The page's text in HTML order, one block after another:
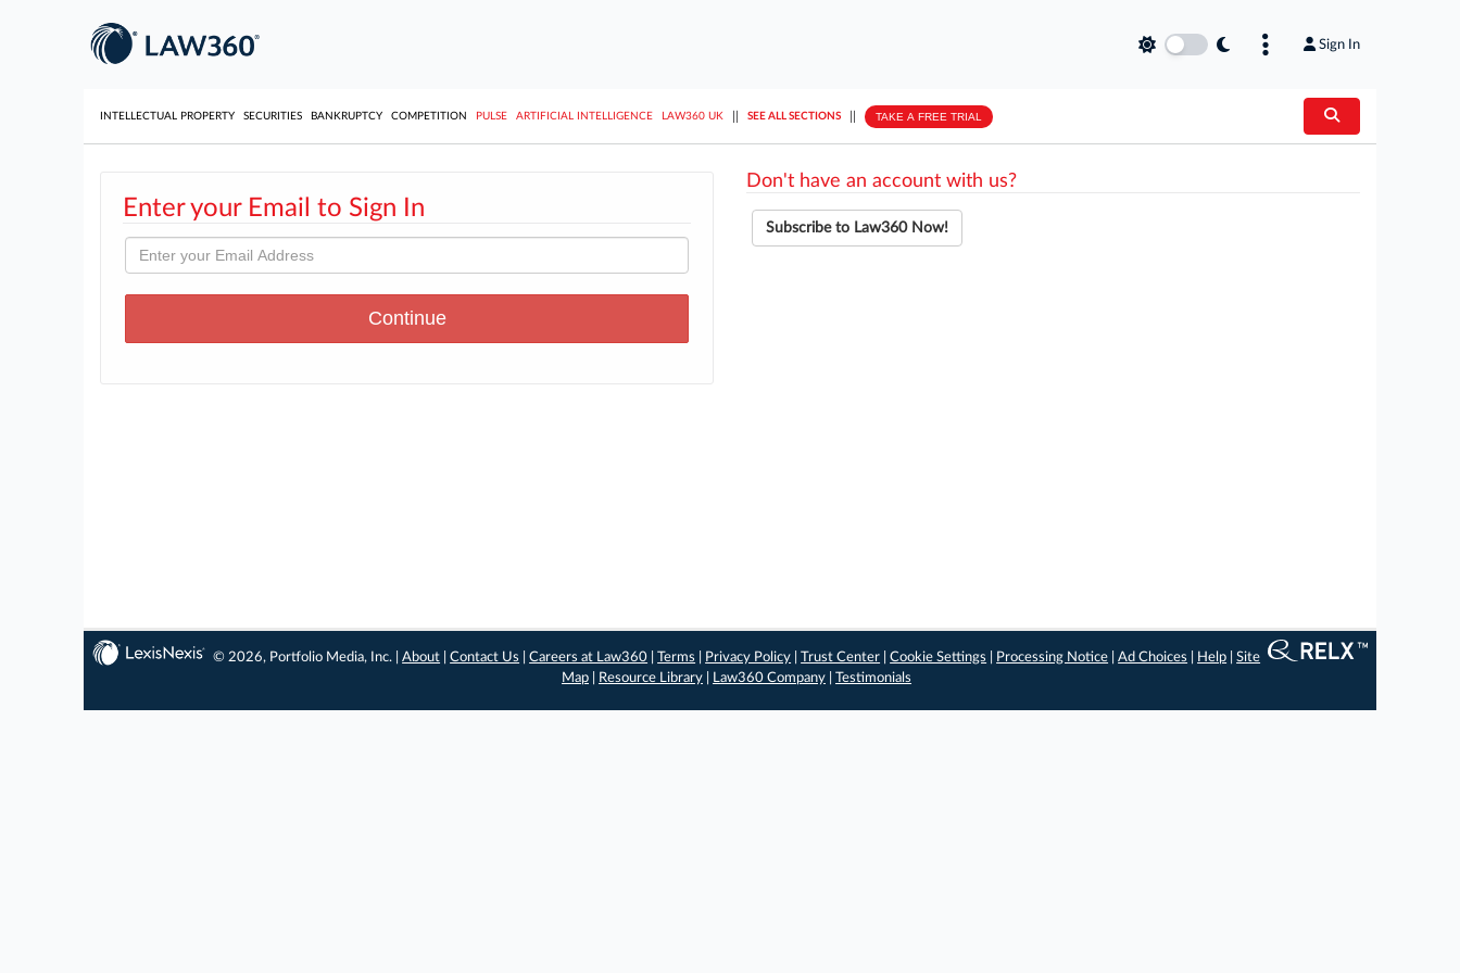
Sign In
INTELLECTUAL PROPERTY SECURITIES BANKRUPTCY COMPETITION PULSE ARTIFICIAL INTELLIGENCE LAW360 UK SEE ALL SECTIONS TAKE A FREE TRIAL
Enter your Email to Sign In
Don't have an account with us?
Subscribe to Law360 Now!
© 2026, Portfolio Media, Inc. |About |Contact Us |Careers at Law360 |Terms Privacy Policy |Trust Center |Cookie Settings Processing Notice |Ad Choices Help |Site
Map
Resource Library Law360 Company Testimonials